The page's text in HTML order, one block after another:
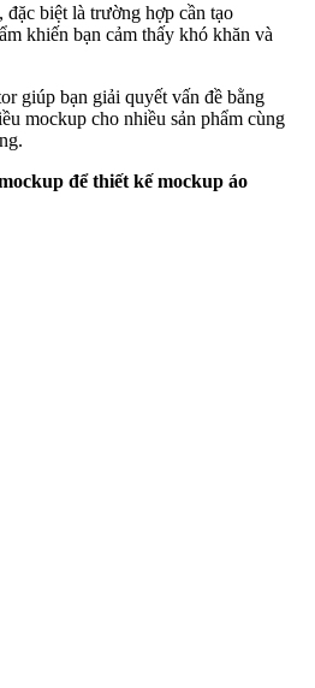
biệt là trường hợp cần tạo
khiến bạn cảm thấy khó khăn và
giúp bạn giải quyết vấn đề bằng
mockup cho nhiều sản phẩm cùng
để thiết kế mockup áo